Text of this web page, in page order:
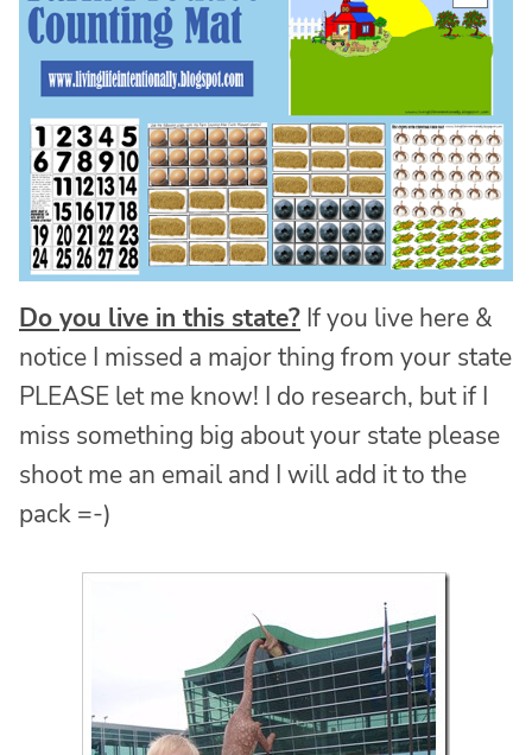
Do you live in this state? If you live here &
notice I missed a major thing from your state
PLEASE let me know! I do research, but if I
miss something big about your state please
shoot me an email and I will add it to the
pack =-)